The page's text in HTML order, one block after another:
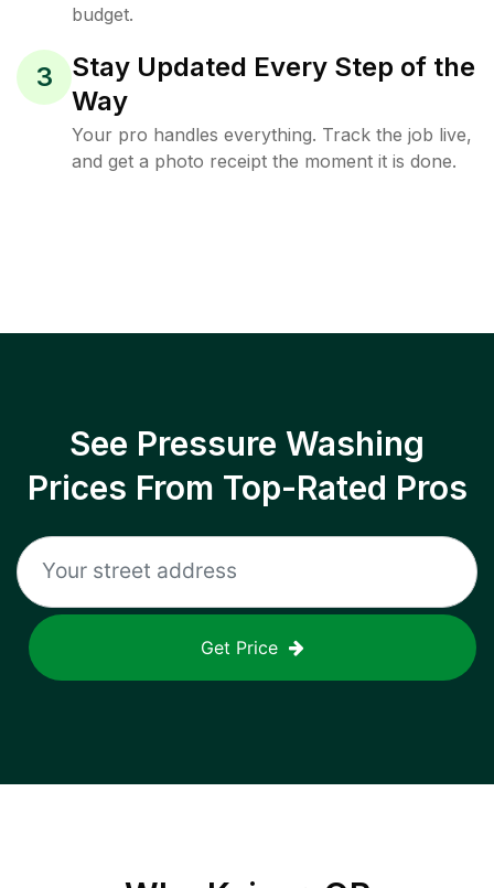
budget.
3
Stay Updated Every Step of the
Way
Your pro handles everything. Track the job live,
and get a photo receipt the moment it is done.
See Pressure Washing
Prices From Top-Rated Pros
Get Price